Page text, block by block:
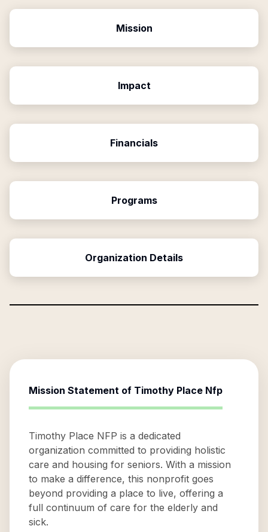
Mission
Impact
Financials
Programs
Organization Details
Mission Statement of Timothy Place Nfp
Timothy Place NFP is a dedicated
organization committed to providing holistic
care and housing for seniors. With a mission
to make a difference, this nonprofit goes
beyond providing a place to live, offering a
full continuum of care for the elderly and
sick.